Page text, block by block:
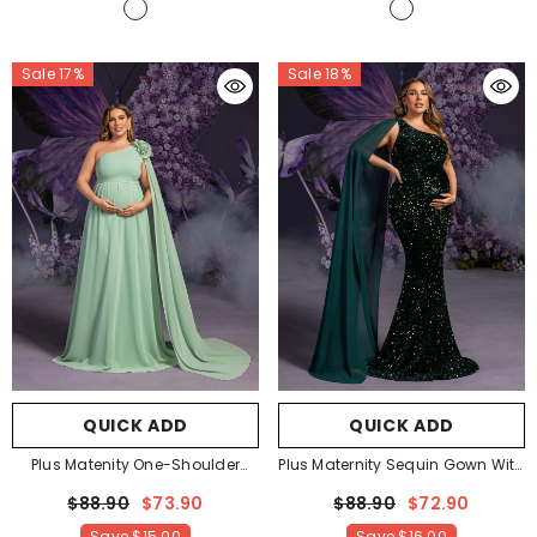
Sale 17%
QUICK ADD
Plus Matenity One-Shoulder
Appliqué & Floor-Length Train –
$88.90 $73.90
Sale 18%
QUICK ADD
Plus Maternity Sequin Gown With
Mermaid Silhouette – Elegant
$88.90 $72.90